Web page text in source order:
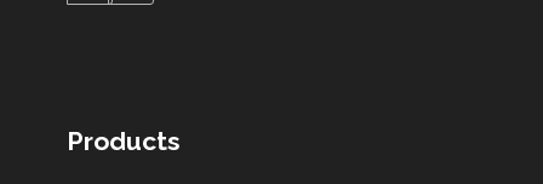
Products